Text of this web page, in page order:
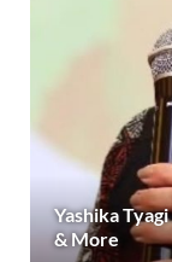
Yashika
& More